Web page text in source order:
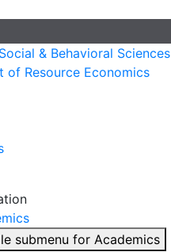
& Behavioral Sciences
of Resource Economics
submenu for Academics